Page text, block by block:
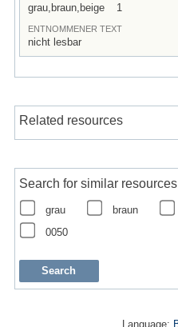
grau,braun,beige 1
ENTNOMMENER TEXT
nicht lesbar
Related resources
Search for similar resources
grau braun
0050
Language: